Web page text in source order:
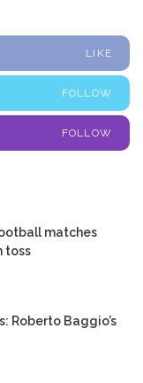
LIKE
FOLLOW
FOLLOW
matches
toss
Roberto Baggio’s